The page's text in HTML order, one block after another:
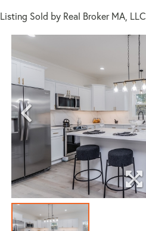
Listing Sold by Real Broker MA, LLC